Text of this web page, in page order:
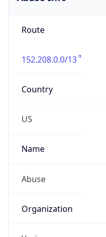
Route
152.208.0.0/13
Country
US
Name
Abuse
Organization